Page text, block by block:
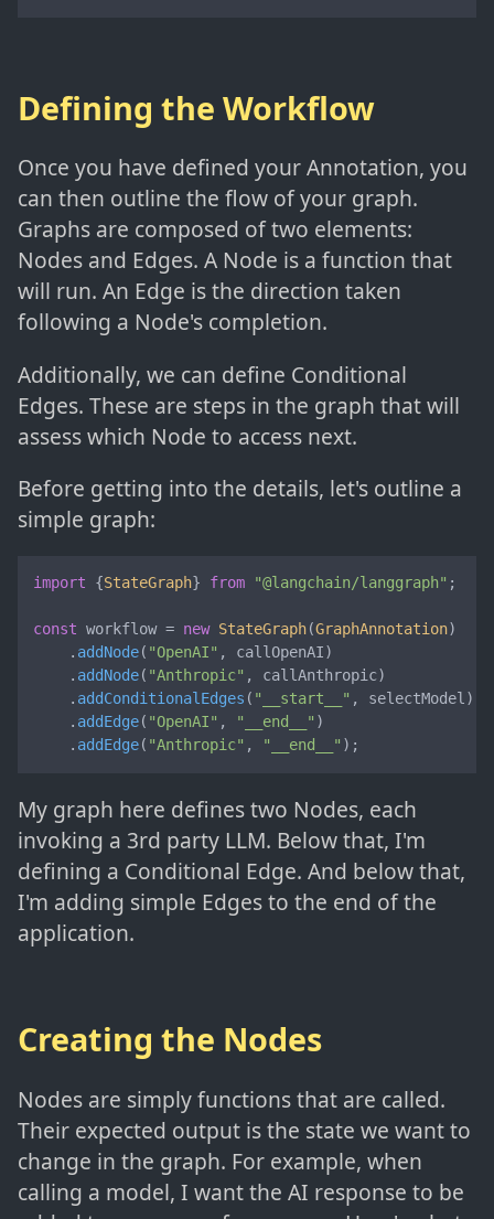
Defining the Workflow
Once you have defined your Annotation, you
can then outline the flow of your graph.
Graphs are composed of two elements:
Nodes and Edges. A Node is a function that
will run. An Edge is the direction taken
following a Node's completion.
Additionally, we can define Conditional
Edges. These are steps in the graph that will
assess which Node to access next.
Before getting into the details, let's outline a
simple graph:
import {StateGraph} from "@langchain/langgraph" ;
const workflow = new StateGraph(GraphAnnotation)
    .
addNode( "OpenAI" , callOpenAI)
    .
addNode( "Anthropic" , callAnthropic)
    .
addConditionalEdges ( "__start__" , selectModel)
    .
addEdge( "OpenAI" , "__end__" )
    .
addEdge( "Anthropic" , "__end__" );
My graph here defines two Nodes, each
invoking a 3rd party LLM. Below that, I'm
defining a Conditional Edge. And below that,
I'm adding simple Edges to the end of the
application.
Creating the Nodes
Nodes are simply functions that are called.
Their expected output is the state we want to
change in the graph. For example, when
calling a model, I want the AI response to be